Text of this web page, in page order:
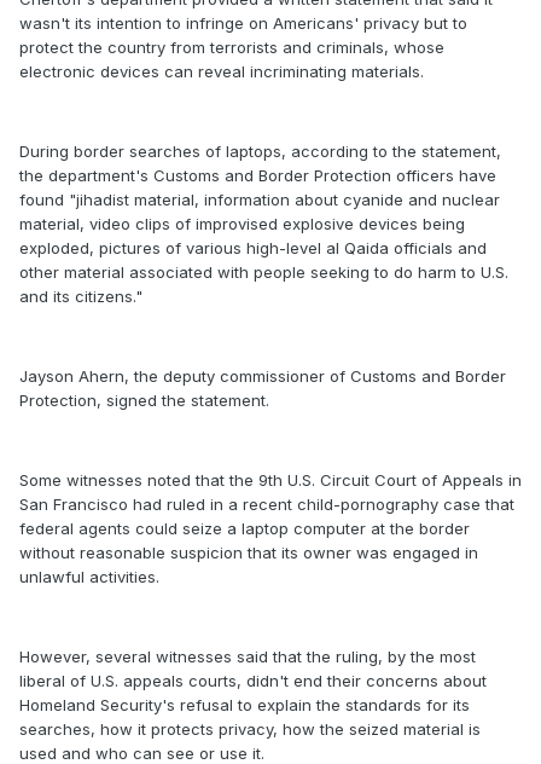
wasn't its intention to infringe on Americans' privacy but to
protect the country from terrorists and criminals, whose
electronic devices can reveal incriminating materials.
During border searches of laptops, according to the statement,
the department's Customs and Border Protection officers have
found "jihadist material, information about cyanide and nuclear
material, video clips of improvised explosive devices being
exploded, pictures of various high-level al Qaida officials and
other material associated with people seeking to do harm to U.S.
and its citizens."
Jayson Ahern, the deputy commissioner of Customs and Border
Protection, signed the statement.
Some witnesses noted that the 9th U.S. Circuit Court of Appeals in
San Francisco had ruled in a recent child-pornography case that
federal agents could seize a laptop computer at the border
without reasonable suspicion that its owner was engaged in
unlawful activities.
However, several witnesses said that the ruling, by the most
liberal of U.S. appeals courts, didn't end their concerns about
Homeland Security's refusal to explain the standards for its
searches, how it protects privacy, how the seized material is
used and who can see or use it.